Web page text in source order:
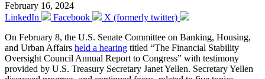
February 16, 2024
LinkedIn
Facebook
X (formerly twitter)
On February 8, the U.S. Senate Committee on Banking, Housing,
and Urban Affairs held a hearing titled “The Financial Stability
Oversight Council Annual Report to Congress” with testimony
provided by U.S. Treasury Secretary Janet Yellen. Secretary Yellen